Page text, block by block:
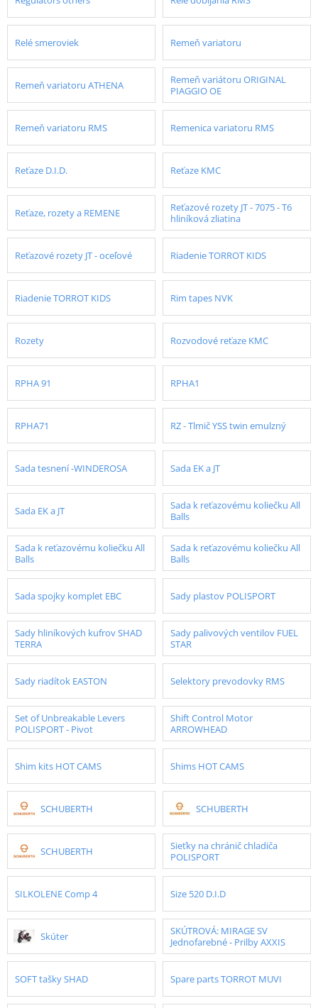
Relé smeroviek Remeň variatoru
Remeň variatoru ATHENA
Remeň variátoru ORIGINAL
PIAGGIO OE
Remeň variatoru RMS Remenica variatoru RMS
Reťaze D.I.D. Reťaze KMC
Reťaze, rozety a REMENE
Reťazové rozety JT - 7075 - T6
hliníková zliatina
Reťazové rozety JT - oceľové Riadenie TORROT KIDS
Riadenie TORROT KIDS Rim tapes NVK
Rozety Rozvodové reťaze KMC
RPHA 91 RPHA1
RPHA71 RZ - Tlmič YSS twin emulzný
Sada tesnení -WINDEROSA Sada EK a JT
Sada EK a JT
Sada k reťazovému koliečku All
Balls
Sada k reťazovému koliečku All
Balls
Sada k reťazovému koliečku All
Balls
Sada spojky komplet EBC Sady plastov POLISPORT
Sady hliníkových kufrov SHAD
TERRA
Sady palivových ventilov FUEL
STAR
Sady riadítok EASTON Selektory prevodovky RMS
Set of Unbreakable Levers
POLISPORT - Pivot
Shift Control Motor
ARROWHEAD
Shim kits HOT CAMS Shims HOT CAMS
SCHUBERTH SCHUBERTH
SCHUBERTH
Sieťky na chránič chladiča
POLISPORT
SILKOLENE Comp 4 Size 520 D.I.D
Skúter
SKÚTROVÁ: MIRAGE SV
Jednofarebné - Prilby AXXIS
SOFT tašky SHAD Spare parts TORROT MUVI